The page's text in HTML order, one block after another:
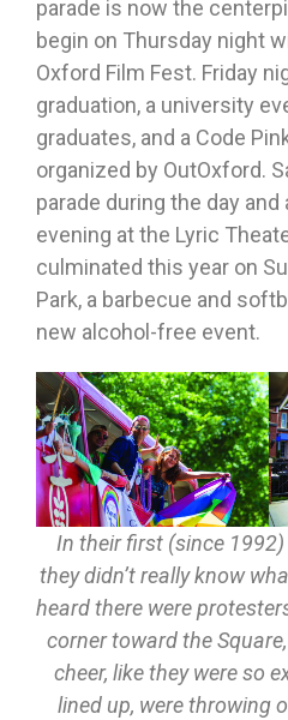
parade is now the
begin on Thursday night
Oxford Film Fest. Friday
graduation, a university
graduates, and a Code
organized by OutOxford.
parade during the day
evening at the Lyric
culminated this year on
Park, a barbecue and
new alcohol-free event.
In their first (since
they didn’t really know
heard there were
corner toward the
cheer, like they were so
lined up, were throwing